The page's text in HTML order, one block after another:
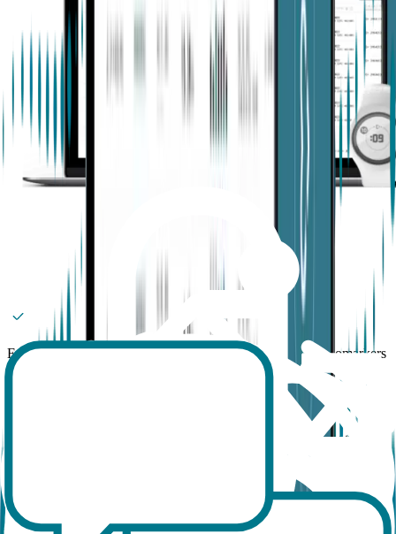
Enhance your study with more data and validated digital biomarkers
than ever
Minimize data loss, with live tracking of participant wearing time
Set up your study, add and offboard participants with just a few
clicks